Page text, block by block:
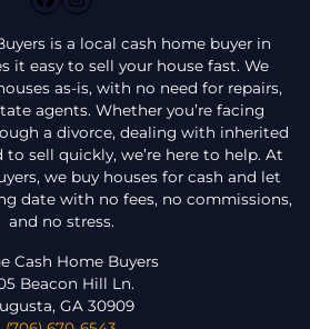
Facebook
Instagram
is a local cash home buyer in
it easy to sell your house fast. We
as-is, with no need for repairs,
agents. Whether you’re facing
a divorce, dealing with inherited
sell quickly, we’re here to help. At
we buy houses for cash and let
date with no fees, no commissions,
and no stress.
Cash Home Buyers
Beacon Hill Ln.
GA 30909